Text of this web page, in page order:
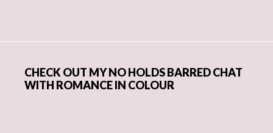
CHECK OUT MY NO HOLDS BARRED CHAT
WITH ROMANCE IN COLOUR